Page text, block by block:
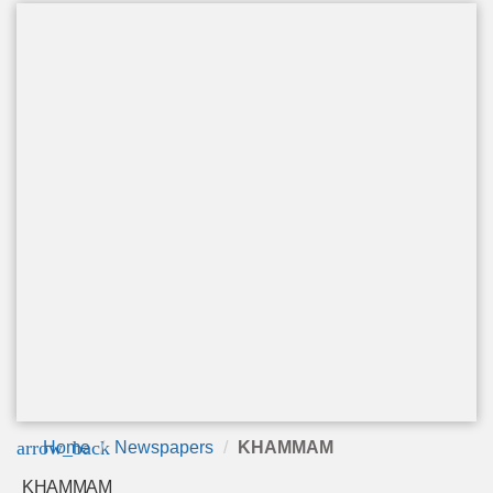
arrow_back
Home Newspapers KHAMMAM
KHAMMAM